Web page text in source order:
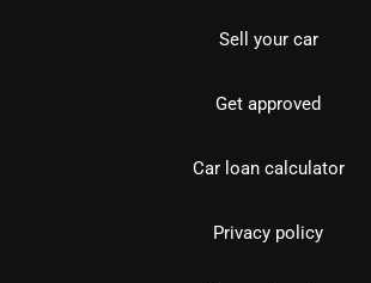
Sell your car
Get approved
Car loan calculator
Privacy policy